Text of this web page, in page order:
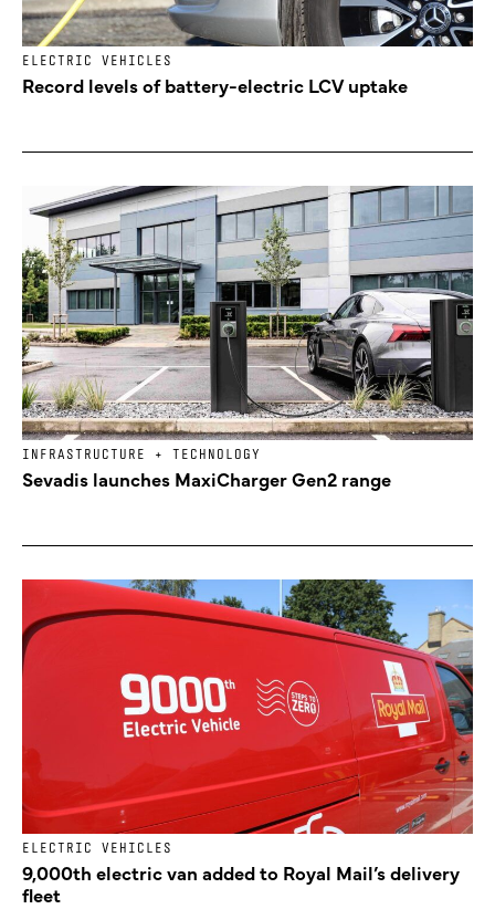
ELECTRIC VEHICLES
Record levels of battery-electric LCV uptake
INFRASTRUCTURE + TECHNOLOGY
Sevadis launches MaxiCharger Gen2 range
ELECTRIC VEHICLES
9,000th electric van added to Royal Mail’s delivery
fleet